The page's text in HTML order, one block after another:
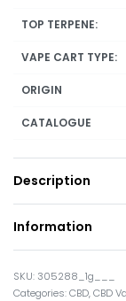
TOP TERPENE:
VAPE CART TYPE:
ORIGIN
CATALOGUE
Description
Information
305288_1g___
Categories:CBD,CBD